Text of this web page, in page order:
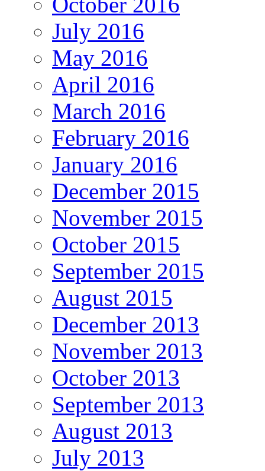
July 2016
May 2016
April 2016
March 2016
February 2016
January 2016
December 2015
November 2015
October 2015
September 2015
August 2015
December 2013
November 2013
October 2013
September 2013
August 2013
July 2013